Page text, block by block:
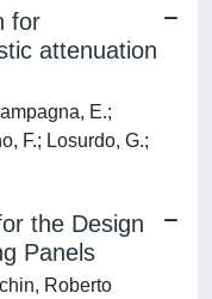
for
attenuation
E.;
F.; Losurdo, G.;
the Design
Panels
Roberto